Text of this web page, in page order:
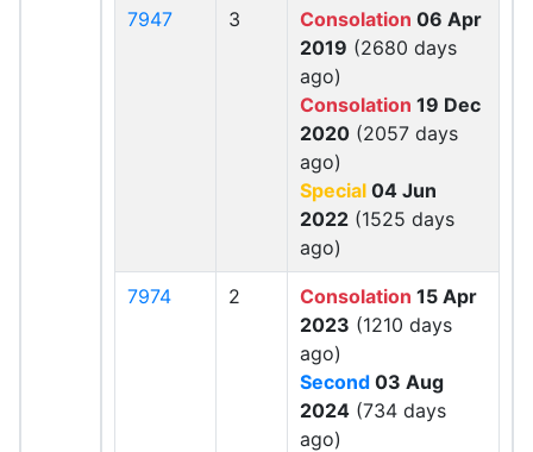
7947 3 Consolation 06 Apr
2019 (2680 days
ago)
Consolation 19 Dec
2020 (2057 days
ago)
Special 04 Jun
2022 (1525 days
ago)
7974 2 Consolation 15 Apr
2023 (1210 days
ago)
Second 03 Aug
2024 (734 days
ago)